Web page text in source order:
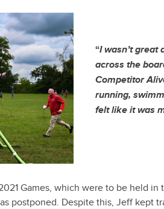
“I wasn’t great
across the
Competitor
running,
felt like it was
Games, which were to be held
postponed. Despite this, Jeff kept